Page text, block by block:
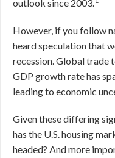
outlook since 2003.
However, if you follow
heard speculation that
recession. Global trade
GDP growth rate has
leading to economic
Given these differing
has the U.S. housing
headed? And more